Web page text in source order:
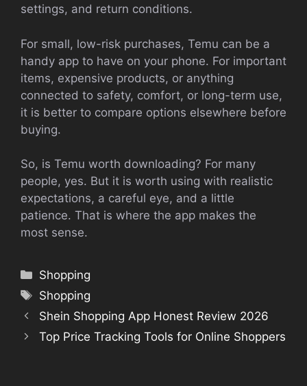
settings, and return conditions.
For small, low-risk purchases, Temu can be a
handy app to have on your phone. For important
items, expensive products, or anything
connected to safety, comfort, or long-term use,
it is better to compare options elsewhere before
buying.
So, is Temu worth downloading? For many
people, yes. But it is worth using with realistic
expectations, a careful eye, and a little
patience. That is where the app makes the
most sense.
Categories
Shopping
Tags
Shopping
Shein Shopping App Honest Review 2026
Top Price Tracking Tools for Online Shoppers